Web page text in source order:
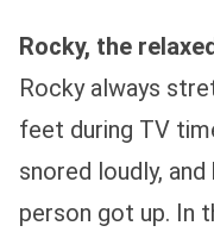
Rocky, the
Rocky always
feet during TV
snored loudly, and
person got up. In